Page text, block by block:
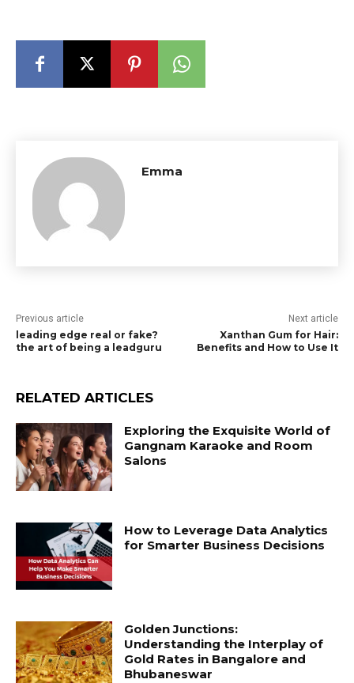
Emma
Previous article
leading edge real or fake?
the art of being a leadguru
Next article
Xanthan Gum for Hair:
Benefits and How to Use It
RELATED ARTICLES
Exploring the Exquisite World of
Gangnam Karaoke and Room
Salons
How to Leverage Data Analytics
for Smarter Business Decisions
Golden Junctions:
Understanding the Interplay of
Gold Rates in Bangalore and
Bhubaneswar